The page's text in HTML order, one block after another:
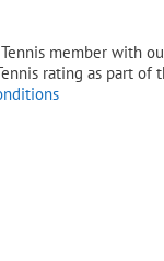
member with
rating as part of